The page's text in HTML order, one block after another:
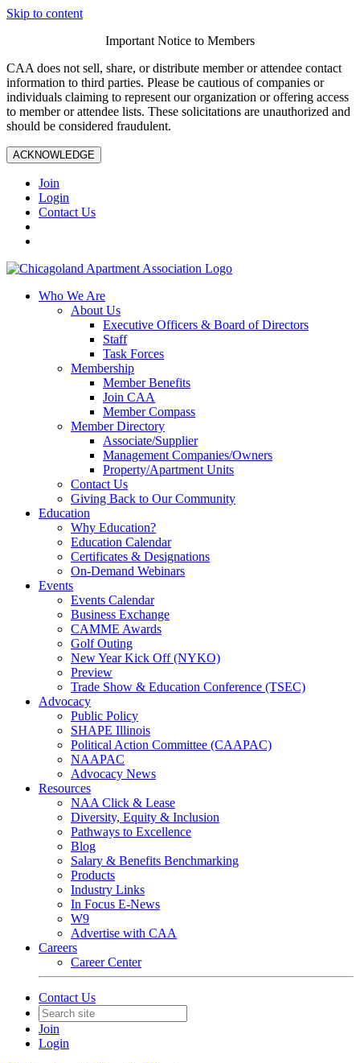
Skip to content
Important Notice to Members
CAA does not sell, share, or distribute member or attendee contact
information to third parties. Please be cautious of companies or
individuals claiming to represent our organization or offering access
to member or attendee lists. These solicitations are unauthorized and
should be considered fraudulent.
ACKNOWLEDGE
Join
Login
Contact Us
Who We Are
About Us
Executive Officers & Board of Directors
Staff
Task Forces
Membership
Member Benefits
Join CAA
Member Compass
Member Directory
Associate/Supplier
Management Companies/Owners
Property/Apartment Units
Contact Us
Giving Back to Our Community
Education
Why Education?
Education Calendar
Certificates & Designations
On-Demand Webinars
Events
Events Calendar
Business Exchange
CAMME Awards
Golf Outing
New Year Kick Off (NYKO)
Preview
Trade Show & Education Conference (TSEC)
Advocacy
Public Policy
SHAPE Illinois
Political Action Committee (CAAPAC)
NAAPAC
Advocacy News
Resources
NAA Click & Lease
Diversity, Equity & Inclusion
Pathways to Excellence
Blog
Salary & Benefits Benchmarking
Products
Industry Links
In Focus E-News
W9
Advertise with CAA
Careers
Career Center
Contact Us
Join
Login